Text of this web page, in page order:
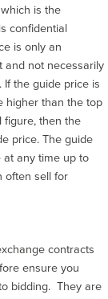
is the
confidential
is only an
and not necessarily
the guide price is
higher than the top
figure, then the
price. The guide
any time up to
often sell for
contracts
ensure you
bidding. They are